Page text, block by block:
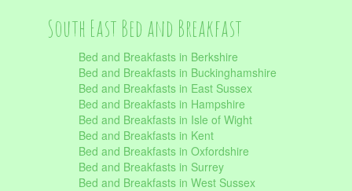
South East Bed and Breakfast
Bed and Breakfasts in Berkshire
Bed and Breakfasts in Buckinghamshire
Bed and Breakfasts in East Sussex
Bed and Breakfasts in Hampshire
Bed and Breakfasts in Isle of Wight
Bed and Breakfasts in Kent
Bed and Breakfasts in Oxfordshire
Bed and Breakfasts in Surrey
Bed and Breakfasts in West Sussex